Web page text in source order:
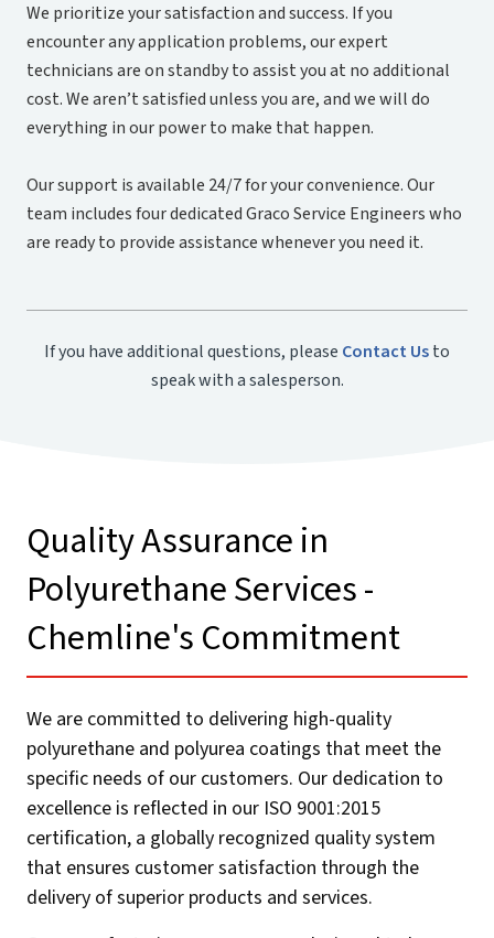
We prioritize your satisfaction and success. If you
encounter any application problems, our expert
technicians are on standby to assist you at no additional
cost. We aren’t satisfied unless you are, and we will do
everything in our power to make that happen.
Our support is available 24/7 for your convenience. Our
team includes four dedicated Graco Service Engineers who
are ready to provide assistance whenever you need it.
If you have additional questions, please Contact Usto
speak with a salesperson.
Quality Assurance in
Polyurethane Services -
Chemline's Commitment​
We are committed to delivering high-quality
polyurethane and polyurea coatings that meet the
specific needs of our customers. Our dedication to
excellence is reflected in our ISO 9001:2015
certification, a globally recognized quality system
that ensures customer satisfaction through the
delivery of superior products and services.